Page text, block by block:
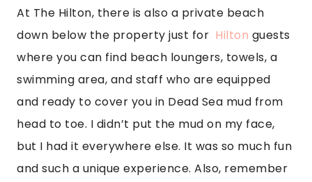
At The Hilton, there is also a private beach
down below the property just for Hilton guests
where you can find beach loungers, towels, a
swimming area, and staff who are equipped
and ready to cover you in Dead Sea mud from
head to toe. I didn’t put the mud on my face,
but I had it everywhere else. It was so much fun
and such a unique experience. Also, remember